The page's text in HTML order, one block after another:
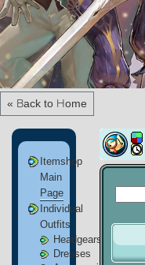
« Back to Home
Itemshop
Main
Page
Individual
Outfits
Headgears
Dresses